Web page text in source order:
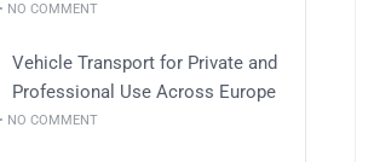
NO COMMENT
Vehicle Transport for Private and
Professional Use Across Europe
NO COMMENT